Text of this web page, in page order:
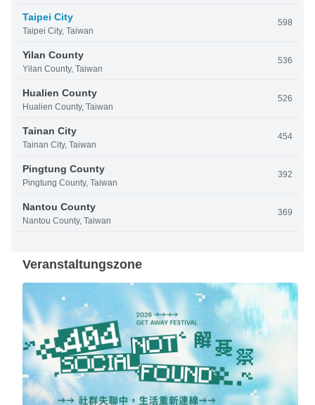
Taipei City
Taipei City, Taiwan
598
Yilan County
Yilan County, Taiwan
536
Hualien County
Hualien County, Taiwan
526
Tainan City
Tainan City, Taiwan
454
Pingtung County
Pingtung County, Taiwan
392
Nantou County
Nantou County, Taiwan
369
Veranstaltungszone